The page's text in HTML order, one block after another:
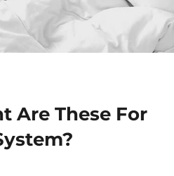
Are These For